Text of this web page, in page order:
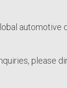
automotive
please